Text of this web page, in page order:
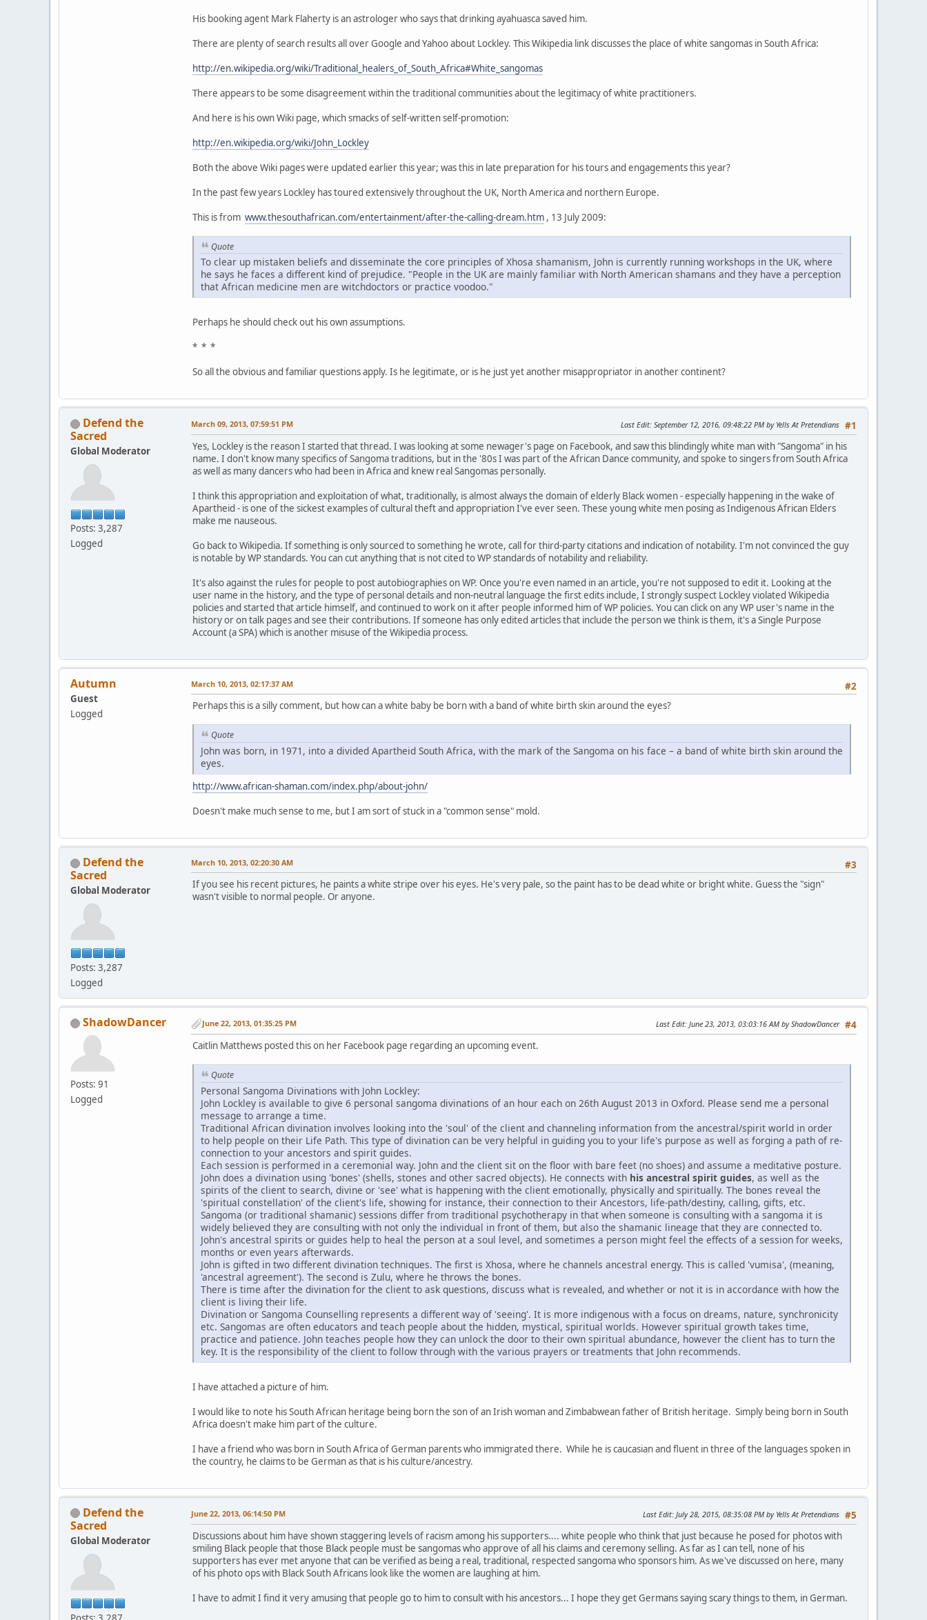
His booking agent Mark Flaherty is an astrologer who says that drinking ayahuasca saved him.
There are plenty of search results all over Google and Yahoo about Lockley. This Wikipedia link discusses the place of white sangomas in South Africa:
http://en.wikipedia.org/wiki/Traditional_healers_of_South_Africa#White_sangomas
There appears to be some disagreement within the traditional communities about the legitimacy of white practitioners.
And here is his own Wiki page, which smacks of self-written self-promotion:
http://en.wikipedia.org/wiki/John_Lockley
Both the above Wiki pages were updated earlier this year; was this in late preparation for his tours and engagements this year?
In the past few years Lockley has toured extensively throughout the UK, North America and northern Europe.
This is from www.thesouthafrican.com/entertainment/after-the-calling-dream.htm , 13 July 2009:
Quote
To clear up mistaken beliefs and disseminate the core principles of Xhosa shamanism, John is currently running workshops in the UK, where
he says he faces a different kind of prejudice. "People in the UK are mainly familiar with North American shamans and they have a perception
that African medicine men are witchdoctors or practice voodoo."
Perhaps he should check out his own assumptions.
* * *
So all the obvious and familiar questions apply. Is he legitimate, or is he just yet another misappropriator in another continent?
Defend the
Sacred
Global Moderator
Posts: 3,287
Logged
#1
March 09, 2013, 07:59:51 PM Last Edit: September 12, 2016, 09:48:22 PM by Yells At Pretendians
Yes, Lockley is the reason I started that thread. I was looking at some newager's page on Facebook, and saw this blindingly white man with "Sangoma" in his
name. I don't know many specifics of Sangoma traditions, but in the '80s I was part of the African Dance community, and spoke to singers from South Africa
as well as many dancers who had been in Africa and knew real Sangomas personally.
I think this appropriation and exploitation of what, traditionally, is almost always the domain of elderly Black women - especially happening in the wake of
Apartheid - is one of the sickest examples of cultural theft and appropriation I've ever seen. These young white men posing as Indigenous African Elders
make me nauseous.
Go back to Wikipedia. If something is only sourced to something he wrote, call for third-party citations and indication of notability. I'm not convinced the guy
is notable by WP standards. You can cut anything that is not cited to WP standards of notability and reliability.
It's also against the rules for people to post autobiographies on WP. Once you're even named in an article, you're not supposed to edit it. Looking at the
user name in the history, and the type of personal details and non-neutral language the first edits include, I strongly suspect Lockley violated Wikipedia
policies and started that article himself, and continued to work on it after people informed him of WP policies. You can click on any WP user's name in the
history or on talk pages and see their contributions. If someone has only edited articles that include the person we think is them, it's a Single Purpose
Account (a SPA) which is another misuse of the Wikipedia process.
Autumn
Guest
Logged
#2
March 10, 2013, 02:17:37 AM
Perhaps this is a silly comment, but how can a white baby be born with a band of white birth skin around the eyes?
Quote
John was born, in 1971, into a divided Apartheid South Africa, with the mark of the Sangoma on his face – a band of white birth skin around the
eyes.
http://www.african-shaman.com/index.php/about-john/
Doesn't make much sense to me, but I am sort of stuck in a "common sense" mold.
Defend the
Sacred
Global Moderator
Posts: 3,287
Logged
#3
March 10, 2013, 02:20:30 AM
If you see his recent pictures, he paints a white stripe over his eyes. He's very pale, so the paint has to be dead white or bright white. Guess the "sign"
wasn't visible to normal people. Or anyone.
ShadowDancer
Posts: 91
Logged
#4
June 22, 2013, 01:35:25 PM Last Edit: June 23, 2013, 03:03:16 AM by ShadowDancer
Caitlin Matthews posted this on her Facebook page regarding an upcoming event.
Quote
Personal Sangoma Divinations with John Lockley:
John Lockley is available to give 6 personal sangoma divinations of an hour each on 26th August 2013 in Oxford. Please send me a personal
message to arrange a time.
Traditional African divination involves looking into the 'soul' of the client and channeling information from the ancestral/spirit world in order
to help people on their Life Path. This type of divination can be very helpful in guiding you to your life's purpose as well as forging a path of re-
connection to your ancestors and spirit guides.
Each session is performed in a ceremonial way. John and the client sit on the floor with bare feet (no shoes) and assume a meditative posture.
John does a divination using 'bones' (shells, stones and other sacred objects). He connects with his ancestral spirit guides, as well as the
spirits of the client to search, divine or 'see' what is happening with the client emotionally, physically and spiritually. The bones reveal the
'spiritual constellation' of the client's life, showing for instance, their connection to their Ancestors, life-path/destiny, calling, gifts, etc.
Sangoma (or traditional shamanic) sessions differ from traditional psychotherapy in that when someone is consulting with a sangoma it is
widely believed they are consulting with not only the individual in front of them, but also the shamanic lineage that they are connected to.
John's ancestral spirits or guides help to heal the person at a soul level, and sometimes a person might feel the effects of a session for weeks,
months or even years afterwards.
John is gifted in two different divination techniques. The first is Xhosa, where he channels ancestral energy. This is called 'vumisa', (meaning,
'ancestral agreement'). The second is Zulu, where he throws the bones.
There is time after the divination for the client to ask questions, discuss what is revealed, and whether or not it is in accordance with how the
client is living their life.
Divination or Sangoma Counselling represents a different way of 'seeing'. It is more indigenous with a focus on dreams, nature, synchronicity
etc. Sangomas are often educators and teach people about the hidden, mystical, spiritual worlds. However spiritual growth takes time,
practice and patience. John teaches people how they can unlock the door to their own spiritual abundance, however the client has to turn the
key. It is the responsibility of the client to follow through with the various prayers or treatments that John recommends.
I have attached a picture of him.
I would like to note his South African heritage being born the son of an Irish woman and Zimbabwean father of British heritage. Simply being born in South
Africa doesn't make him part of the culture.
I have a friend who was born in South Africa of German parents who immigrated there. While he is caucasian and fluent in three of the languages spoken in
the country, he claims to be German as that is his culture/ancestry.
Defend the
Sacred
Global Moderator
#5
June 22, 2013, 06:14:50 PM Last Edit: July 28, 2015, 08:35:08 PM by Yells At Pretendians
Discussions about him have shown staggering levels of racism among his supporters.... white people who think that just because he posed for photos with
smiling Black people that those Black people must be sangomas who approve of all his claims and ceremony selling. As far as I can tell, none of his
supporters has ever met anyone that can be verified as being a real, traditional, respected sangoma who sponsors him. As we've discussed on here, many
of his photo ops with Black South Africans look like the women are laughing at him.
I have to admit I find it very amusing that people go to him to consult with his ancestors... I hope they get Germans saying scary things to them, in German.